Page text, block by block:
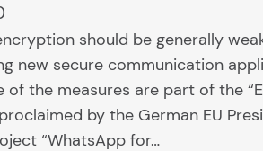
should be generally
new secure communication
of the measures are part of the
by the German EU
“WhatsApp for…